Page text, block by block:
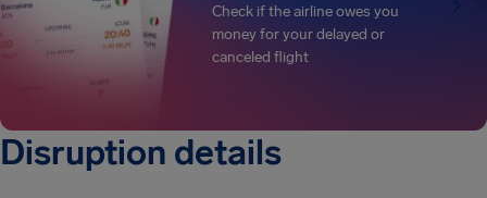
Check if the airline owes you
money for your delayed or
canceled flight
Disruption details